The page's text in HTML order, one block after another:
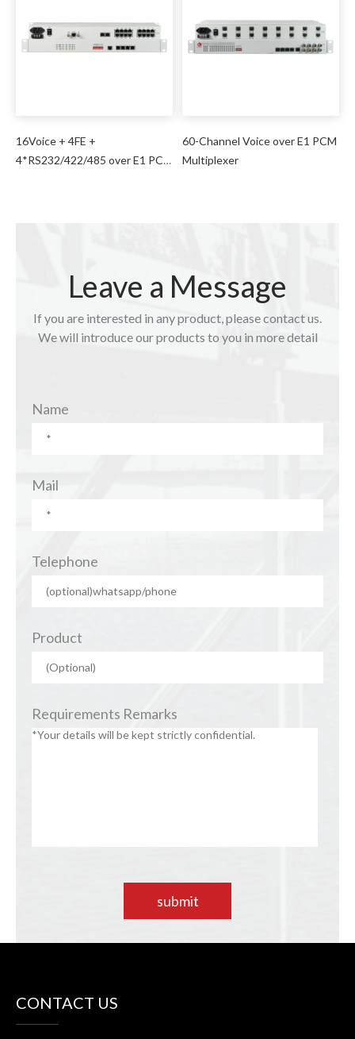
16Voice + 4FE +
4*RS232/422/485 over E1 PCM
60-Channel Voice over E1 PCM
Multiplexer
Leave a Message
If you are interested in any product, please contact us.
We will introduce our products to you in more detail
Name
Mail
Telephone
Product
Requirements Remarks
submit
CONTACT US